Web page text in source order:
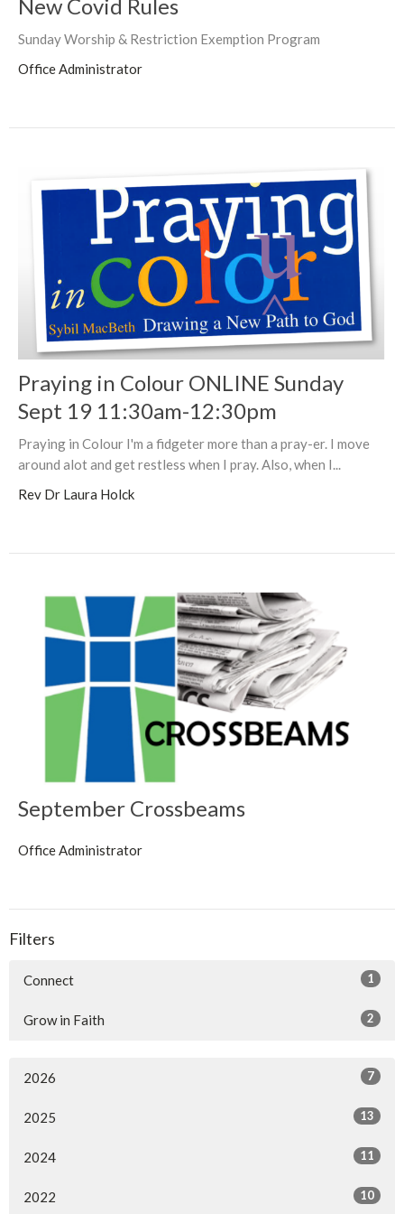
New Covid Rules
Sunday Worship & Restriction Exemption Program
Office Administrator
Praying in Colour ONLINE Sunday
Sept 19 11:30am-12:30pm
Praying in Colour I'm a fidgeter more than a pray-er. I move
around alot and get restless when I pray. Also, when I...
Rev Dr Laura Holck
September Crossbeams
Office Administrator
Filters
Connect 1
Grow in Faith 2
2026 7
2025 13
2024 11
2022 10